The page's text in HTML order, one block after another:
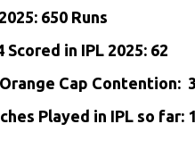
650 Runs
in IPL 2025: 62
Cap Contention: 3
Played in IPL so far: